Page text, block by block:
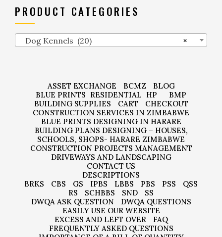
PRODUCT CATEGORIES
×
Dog Kennels (20)
ASSET EXCHANGE BCMZ
BLOG
BLUE PRINTS RESIDENTIAL HP
BMP
BUILDING SUPPLIES
CART
CHECKOUT
CONSTRUCTION SERVICES IN ZIMBABWE
BLUE PRINTS DESIGNING IN HARARE
BUILDING PLANS DESIGNING – HOUSES,
SCHOOLS, SHOPS- HARARE ZIMBABWE
CONSTRUCTION PROJECTS MANAGEMENT
DRIVEWAYS AND LANDSCAPING
CONTACT US
DESCRIPTIONS
BRKS
CBS GS IPBS LBBS PBS PSS
QSS
RS
SCHBBS SND
SS
DWQA ASK QUESTION
DWQA QUESTIONS
EASILY USE OUR WEBSITE
EXCESS AND LEFT OVER
FAQ
FREQUENTLY ASKED QUESTIONS